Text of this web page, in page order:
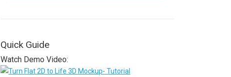
Quick Guide
Watch Demo Video: